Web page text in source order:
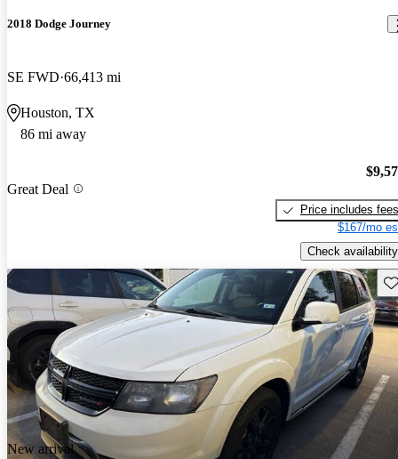
2018 Dodge Journey
SE FWD 66,413 mi
Houston, TX
86 mi away
Great Deal
Price includes fees
$167/mo
Check availability
New arrival